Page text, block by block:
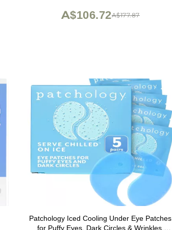
A$177.87
A$106.72
Patchology Iced Cooling Under Eye Patches
for Puffy Eyes, Dark Circles & Wrinkles,